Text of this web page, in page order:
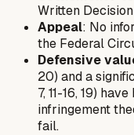
Written
Appeal: No
the Federal
Defensive
20) and a
7, 11-16, 19)
infringement
fail.